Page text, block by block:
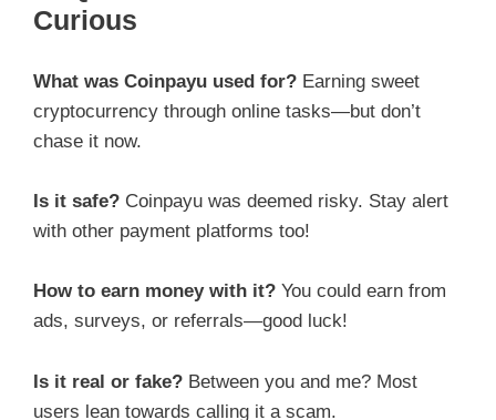
Curious
What was Coinpayu used for? Earning sweet
cryptocurrency through online tasks—but don’t
chase it now.
Is it safe? Coinpayu was deemed risky. Stay alert
with other payment platforms too!
How to earn money with it? You could earn from
ads, surveys, or referrals—good luck!
Is it real or fake? Between you and me? Most
users lean towards calling it a scam.